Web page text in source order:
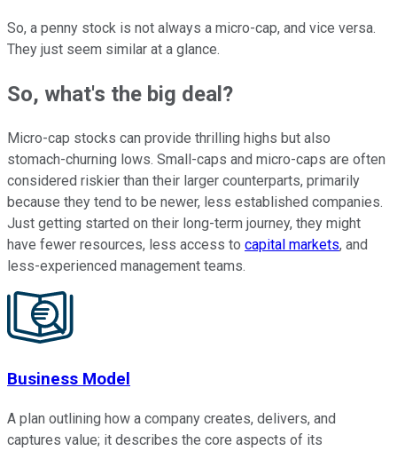
So, a penny stock is not always a micro-cap, and vice versa.
They just seem similar at a glance.
So, what's the big deal?
Micro-cap stocks can provide thrilling highs but also
stomach-churning lows. Small-caps and micro-caps are often
considered riskier than their larger counterparts, primarily
because they tend to be newer, less established companies.
Just getting started on their long-term journey, they might
have fewer resources, less access to capital markets, and
less-experienced management teams.
Business Model
A plan outlining how a company creates, delivers, and
captures value; it describes the core aspects of its